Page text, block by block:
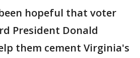
hopeful that voter
President Donald
them cement Virginia's